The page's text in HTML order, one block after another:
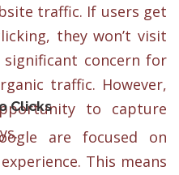
traffic. If users get
they won’t visit
concern for
traffic. However,
to capture
Clicks
are focused on
This means